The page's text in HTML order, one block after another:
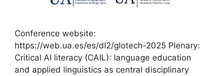
Conference website:
https://web.ua.es/es/dl2/glotech-2025 Plenary:
Critical AI literacy (CAIL): language education
and applied linguistics as central disciplinary